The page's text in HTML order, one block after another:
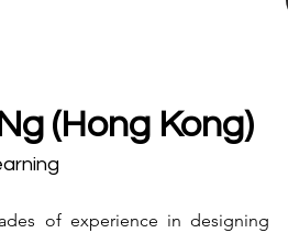
(Hong Kong)
of experience in designing